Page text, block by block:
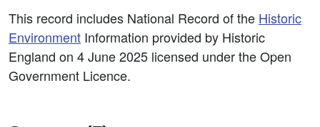
This record includes National Record of the Historic
Environment Information provided by Historic
England on 4 June 2025 licensed under the Open
Government Licence.